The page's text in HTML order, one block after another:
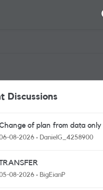
Discussions
of plan from data only
with calls and messages
08-2026 DanielG_4258900
08-2026 BigEianP